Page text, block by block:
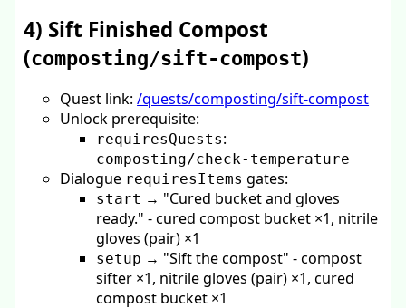
4) Sift Finished Compost
(composting/sift-compost)
Quest link:/quests/composting/sift-compost
Unlock prerequisite:
requiresQuests:
composting/check-temperature
Dialogue requiresItems gates:
start → "Cured bucket and gloves
ready." - cured compost bucket ×1, nitrile
gloves (pair) ×1
setup → "Sift the compost" - compost
sifter ×1, nitrile gloves (pair) ×1, cured
compost bucket ×1